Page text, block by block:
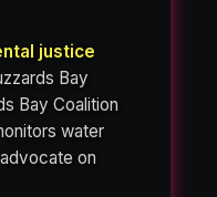
justice
Bay
Bay Coalition
water
on